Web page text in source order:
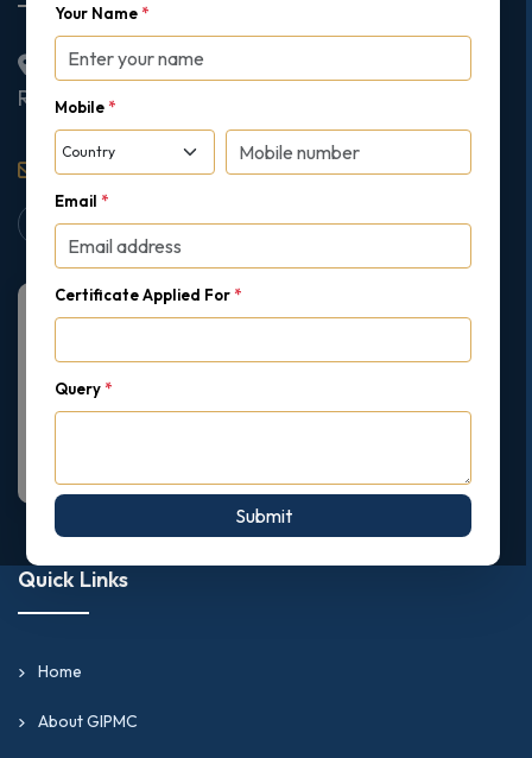
Your Name *
Mobile *
Email *
Certificate Applied For *
Query *
Submit
2nd Floor College House, 17 King Edwards Road,
Ruislip, London, United Kingdom, HA4 7AE
support@gipmc.org
Quick Links
Home
About GIPMC